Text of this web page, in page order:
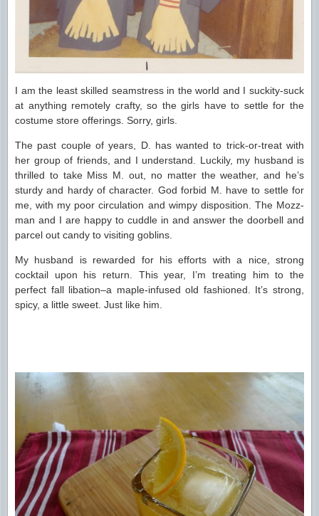
I am the least skilled seamstress in the world and I suckity-suck
at anything remotely crafty, so the girls have to settle for the
costume store offerings. Sorry, girls.
The past couple of years, D. has wanted to trick-or-treat with
her group of friends, and I understand. Luckily, my husband is
thrilled to take Miss M. out, no matter the weather, and he’s
sturdy and hardy of character. God forbid M. have to settle for
me, with my poor circulation and wimpy disposition. The Mozz-
man and I are happy to cuddle in and answer the doorbell and
parcel out candy to visiting goblins.
My husband is rewarded for his efforts with a nice, strong
cocktail upon his return. This year, I’m treating him to the
perfect fall libation–a maple-infused old fashioned. It’s strong,
spicy, a little sweet. Just like him.